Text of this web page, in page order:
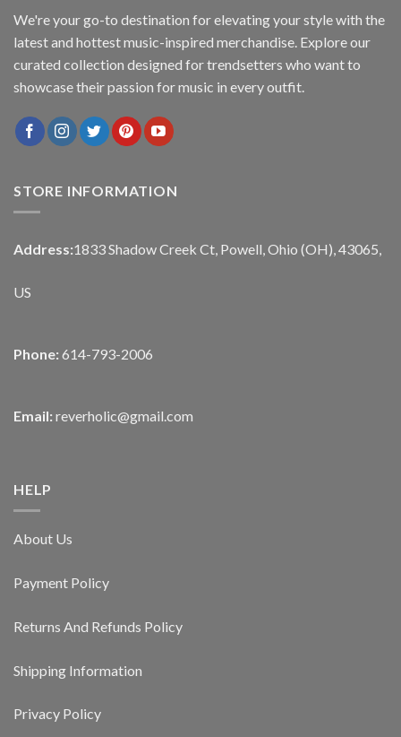
We're your go-to destination for elevating your style with the
latest and hottest music-inspired merchandise. Explore our
curated collection designed for trendsetters who want to
showcase their passion for music in every outfit.
STORE INFORMATION
Address:1833 Shadow Creek Ct, Powell, Ohio (OH), 43065,
US
Phone: 614-793-2006
Email: reverholic@gmail.com
HELP
About Us
Payment Policy
Returns And Refunds Policy
Shipping Information
Privacy Policy